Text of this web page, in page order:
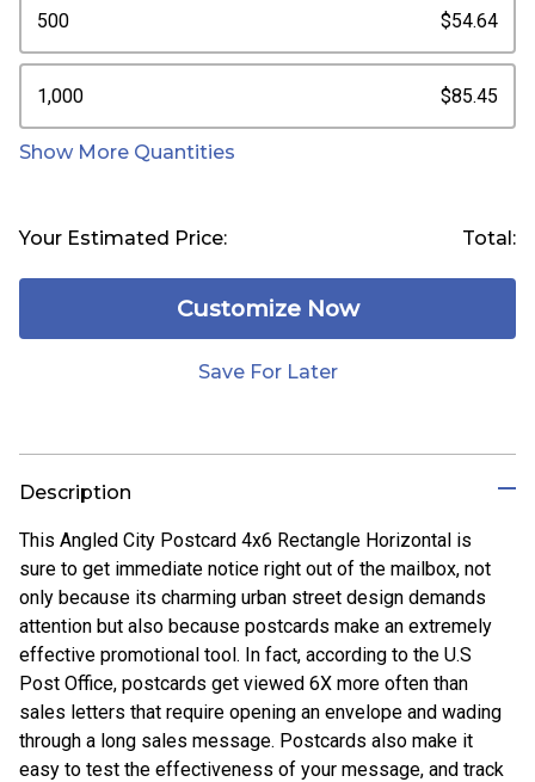
500 $54.64
1,000 $85.45
Show More Quantities
Your Estimated Price: Total:
Customize Now
Save For Later
Description
This Angled City Postcard 4x6 Rectangle Horizontal is
sure to get immediate notice right out of the mailbox, not
only because its charming urban street design demands
attention but also because postcards make an extremely
effective promotional tool. In fact, according to the U.S
Post Office, postcards get viewed 6X more often than
sales letters that require opening an envelope and wading
through a long sales message. Postcards also make it
easy to test the effectiveness of your message, and track